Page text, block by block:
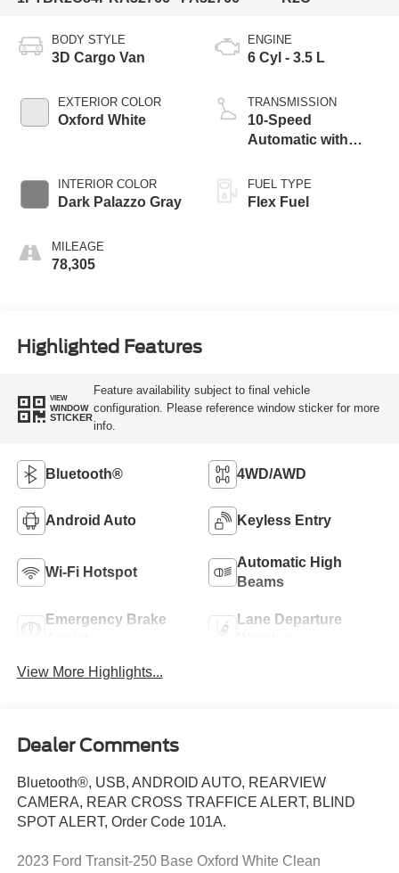
BODY STYLE
3D Cargo Van
EXTERIOR COLOR
Oxford White
INTERIOR COLOR
Dark Palazzo Gray
MILEAGE
78,305
ENGINE
6 Cyl - 3.5 L
TRANSMISSION
10-Speed
Automatic with
FUEL TYPE
Flex Fuel
Highlighted Features
VIEW
WINDOW
STICKER
Feature availability subject to final vehicle
configuration. Please reference window sticker for more
info.
Bluetooth® 4WD/AWD
Android Auto Keyless Entry
Wi-Fi Hotspot
Automatic High
Beams
Emergency Brake
Lane Departure
View More Highlights...
Dealer Comments
Bluetooth®, USB, ANDROID AUTO, REARVIEW
CAMERA, REAR CROSS TRAFFICE ALERT, BLIND
SPOT ALERT, Order Code 101A.
2023 Ford Transit-250 Base Oxford White Clean